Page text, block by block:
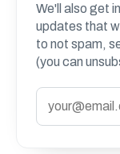
We'll also get
updates that
to not spam,
(you can